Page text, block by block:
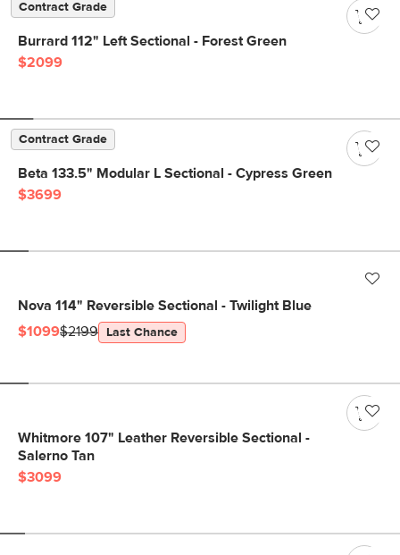
Contract Grade
Burrard 112" Left Sectional - Forest Green
$2099
Contract Grade
Beta 133.5" Modular L Sectional - Cypress Green
$3699
Nova 114" Reversible Sectional - Twilight Blue
$1099$2199 Last Chance
Whitmore 107" Leather Reversible Sectional -
Salerno Tan
$3099